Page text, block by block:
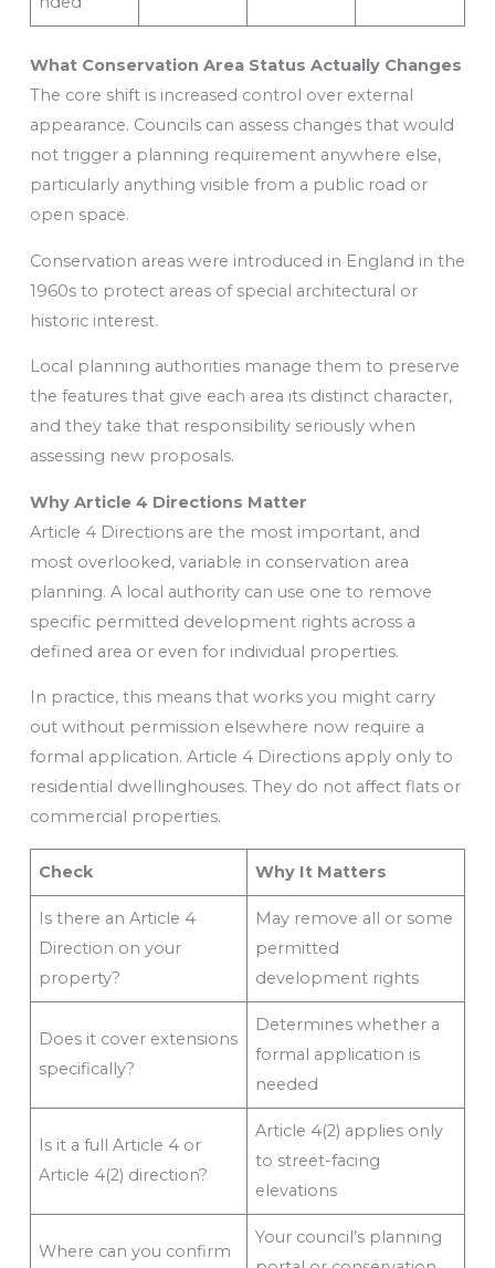
What Conservation Area Status Actually Changes
The core shift is increased control over external
appearance. Councils can assess changes that would
not trigger a planning requirement anywhere else,
particularly anything visible from a public road or
open space.
Conservation areas were introduced in England in the
1960s to protect areas of special architectural or
historic interest.
Local planning authorities manage them to preserve
the features that give each area its distinct character,
and they take that responsibility seriously when
assessing new proposals.
Why Article 4 Directions Matter
Article 4 Directions are the most important, and
most overlooked, variable in conservation area
planning. A local authority can use one to remove
specific permitted development rights across a
defined area or even for individual properties.
In practice, this means that works you might carry
out without permission elsewhere now require a
formal application. Article 4 Directions apply only to
residential dwellinghouses. They do not affect flats or
commercial properties.
Check Why It Matters
Is there an Article 4
Direction on your
property?
May remove all or some
permitted
development rights
Does it cover extensions
specifically?
Determines whether a
formal application is
needed
Is it a full Article 4 or
Article 4(2) direction?
Article 4(2) applies only
to street-facing
elevations
Where can you confirm
Your council’s planning